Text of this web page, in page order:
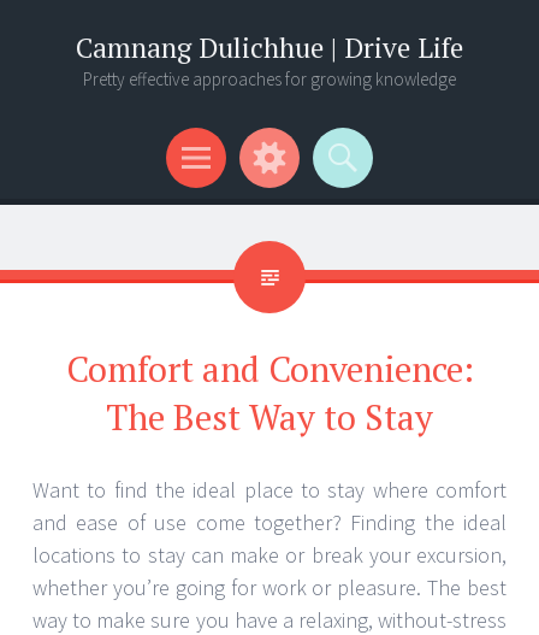
Camnang Dulichhue | Drive Life
Pretty effective approaches for growing knowledge
Menu
Widgets
Search
Comfort and Convenience:
The Best Way to Stay
Want to find the ideal place to stay where comfort
and ease of use come together? Finding the ideal
locations to stay can make or break your excursion,
whether you’re going for work or pleasure. The best
way to make sure you have a relaxing, without-stress